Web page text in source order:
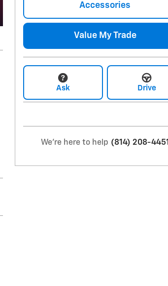
Accessories
Value My Trade
Ask Drive
We're here to help (814) 208-4451